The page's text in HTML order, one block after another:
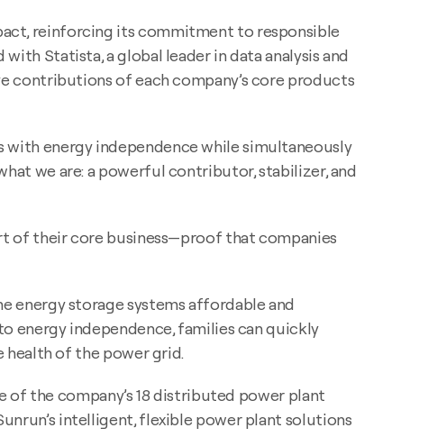
reinforcing its commitment to responsible
Statista, a global leader in data analysis and
contributions of each company’s core products
energy independence while simultaneously
we are: a powerful contributor, stabilizer, and
of their core business—proof that companies
energy storage systems affordable and
energy independence, families can quickly
of the power grid.
the company’s 18 distributed power plant
intelligent, flexible power plant solutions